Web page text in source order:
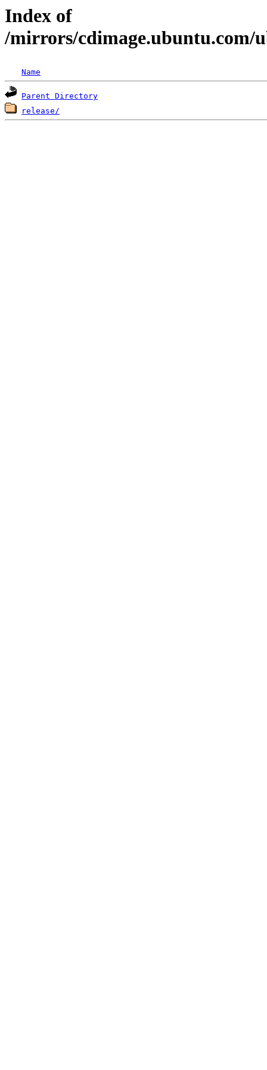
Index of
/mirrors/cdimage.ubuntu.com/
Name
Parent Directory
release/